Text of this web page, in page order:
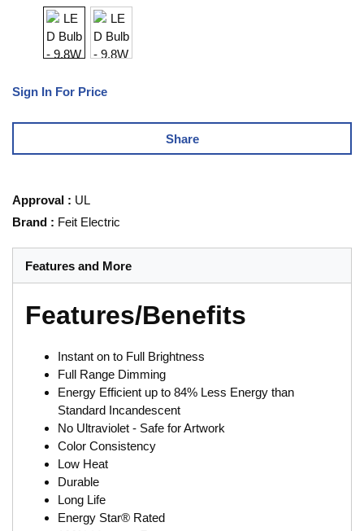
Sign In For Price
Share
Approval : UL
Brand : Feit Electric
Features and More
Features/Benefits
Instant on to Full Brightness
Full Range Dimming
Energy Efficient up to 84% Less Energy than
Standard Incandescent
No Ultraviolet - Safe for Artwork
Color Consistency
Low Heat
Durable
Long Life
Energy Star® Rated